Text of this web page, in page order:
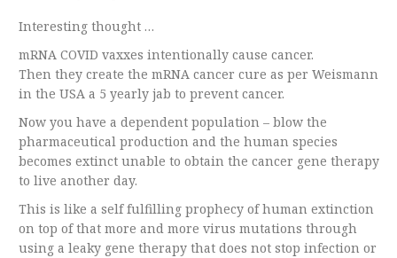
Interesting thought …
mRNA COVID vaxxes intentionally cause cancer.
Then they create the mRNA cancer cure as per Weismann
in the USA a 5 yearly jab to prevent cancer.
Now you have a dependent population – blow the
pharmaceutical production and the human species
becomes extinct unable to obtain the cancer gene therapy
to live another day.
This is like a self fulfilling prophecy of human extinction
on top of that more and more virus mutations through
using a leaky gene therapy that does not stop infection or